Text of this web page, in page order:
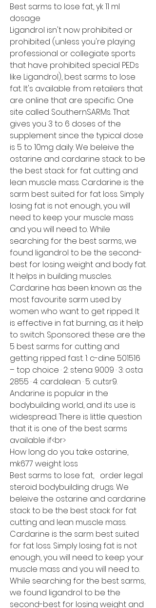
Best sarms to lose fat, yk 11 ml
dosage
Ligandrol isn't now prohibited or
prohibited (unless you're playing
professional or collegiate sports
that have prohibited special PEDs
like Ligandrol), best sarms to lose
fat. It's available from retailers that
are online that are specific. One
site called SouthernSARMs. That
gives you 3 to 6 doses of the
supplement since the typical dose
is 5 to 10mg daily. We beleive the
ostarine and cardarine stack to be
the best stack for fat cutting and
lean muscle mass. Cardarine is the
sarm best suited for fat loss. Simply
losing fat is not enough, you will
need to keep your muscle mass
and you will need to. While
searching for the best sarms, we
found ligandrol to be the second-
best for losing weight and body fat.
It helps in building muscles.
Cardarine has been known as the
most favourite sarm used by
women who want to get ripped. It
is effective in fat burning, as it help
to switch. Sponsored: these are the
5 best sarms for cutting and
getting ripped fast. 1: c-dine 501516
– top choice · 2: stena 9009 · 3: osta
2855 · 4: cardalean · 5: cutsr9.
Andarine is popular in the
bodybuilding world, and its use is
widespread. There is little question
that it is one of the best sarms
available if<br>
How long do you take ostarine,
mk677 weight loss
Best sarms to lose fat,   order legal
steroid bodybuilding drugs. We
beleive the ostarine and cardarine
stack to be the best stack for fat
cutting and lean muscle mass.
Cardarine is the sarm best suited
for fat loss. Simply losing fat is not
enough, you will need to keep your
muscle mass and you will need to.
While searching for the best sarms,
we found ligandrol to be the
second-best for losing weight and